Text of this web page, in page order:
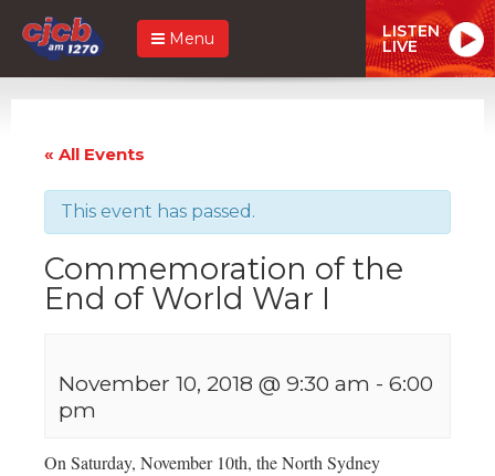
Menu LISTEN
LIVE
« All Events
This event has passed.
Commemoration of the
End of World War I
November 10, 2018 @ 9:30 am - 6:00
pm
On Saturday, November 10th, the North Sydney